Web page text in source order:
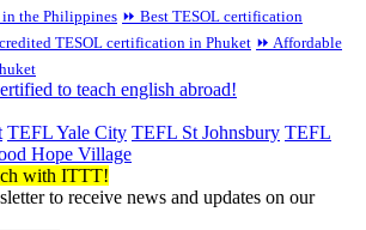
the Philippines ⏩ Best TESOL certification
TESOL certification in Phuket ⏩ Affordable
to teach english abroad!
TEFL Yale City TEFL St Johnsbury TEFL
Hope Village
with ITTT!
to receive news and updates on our